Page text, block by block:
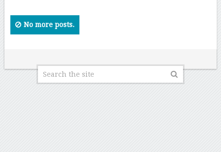
No more posts.